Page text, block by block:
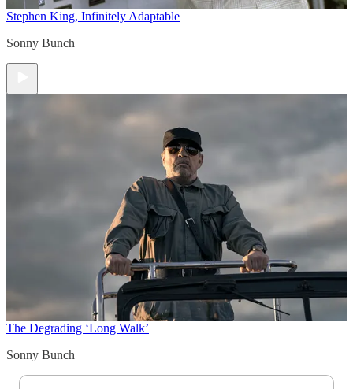
Stephen King, Infinitely Adaptable
Sonny Bunch
The Degrading ‘Long Walk’
Sonny Bunch